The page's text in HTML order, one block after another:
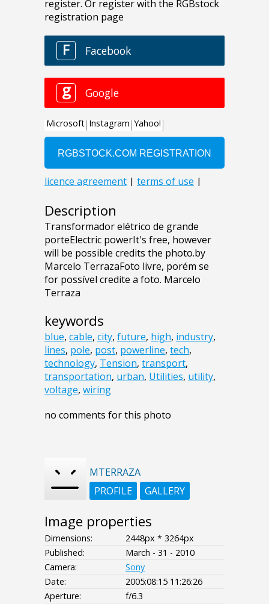
Description
Transformador elétrico de grande
porteElectric powerIt's free, however
will be possible credits the photo.by
Marcelo TerrazaFoto livre, porém se
for possível credite a foto. Marcelo
Terraza
keywords
blue, cable, city, future, high, industry,
lines, pole, post, powerline, tech,
technology, Tension, transport,
transportation, urban, Utilities, utility,
voltage, wiring
no comments for this photo
MTERRAZA
PROFILE
GALLERY
Image properties
Dimensions:
2448px * 3264px
Published:
March - 31 - 2010
Camera:
Sony
Date:
2005:08:15 11:26:26
Aperture:
f/6.3